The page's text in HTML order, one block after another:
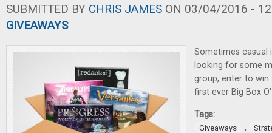
SUBMITTED BY CHRIS JAMES ON 03/04/2016 -
GIVEAWAYS
Sometimes
looking for some
group, enter to win
first ever Big Box
Tags:
Giveaways ,